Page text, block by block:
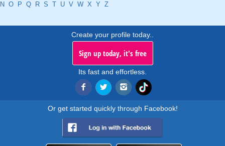
N O P Q R S T U V W X Y Z
Create your profile today..
Sign up today, it's free
Its fast and effortless.
Or get started quickly through Facebook!